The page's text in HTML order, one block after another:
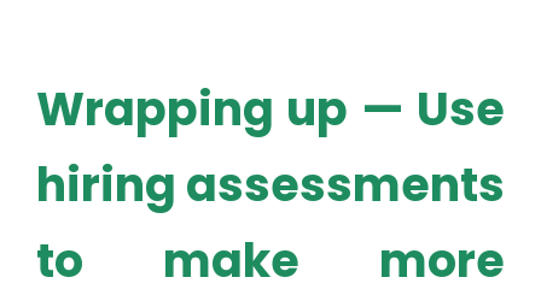
Wrapping up — Use
hiring assessments
to make more